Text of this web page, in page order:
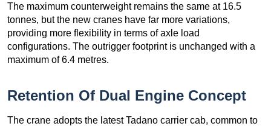
The maximum counterweight remains the same at 16.5
tonnes, but the new cranes have far more variations,
providing more flexibility in terms of axle load
configurations. The outrigger footprint is unchanged with a
maximum of 6.4 metres.
Retention Of Dual Engine Concept
The crane adopts the latest Tadano carrier cab, common to